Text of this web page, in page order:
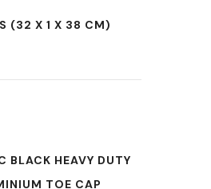
(32 X 1 X 38 CM)
BLACK HEAVY DUTY
TOE CAP